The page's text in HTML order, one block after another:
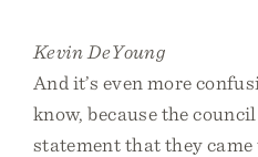
Kevin DeYoung
And it’s even more
know, because the
statement that they